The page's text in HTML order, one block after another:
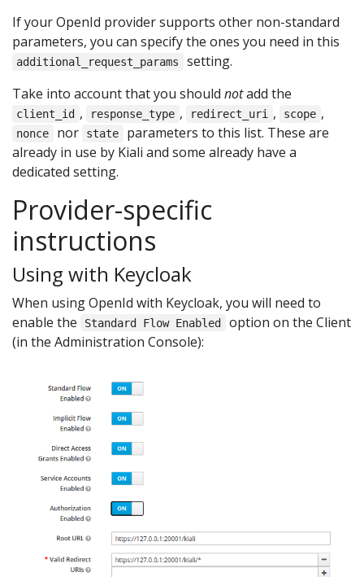
If your OpenId provider supports other non-standard
parameters, you can specify the ones you need in this
additional_request_params
setting.
Take into account that you should notadd the
client_id , response_type , redirect_uri , scope ,
nonce nor state
parameters to this list. These are
already in use by Kiali and some already have a
dedicated setting.
Provider-specific
instructions
Using with Keycloak
When using OpenId with Keycloak, you will need to
enable the
Standard Flow Enabled
option on the Client
(in the Administration Console):